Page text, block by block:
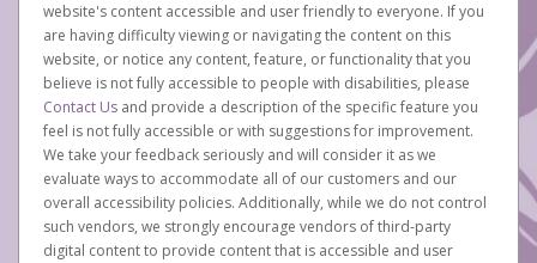
website's content accessible and user friendly to everyone. If you
are having difficulty viewing or navigating the content on this
website, or notice any content, feature, or functionality that you
believe is not fully accessible to people with disabilities, please
Contact Us and provide a description of the specific feature you
feel is not fully accessible or with suggestions for improvement.
We take your feedback seriously and will consider it as we
evaluate ways to accommodate all of our customers and our
overall accessibility policies. Additionally, while we do not control
such vendors, we strongly encourage vendors of third-party
digital content to provide content that is accessible and user